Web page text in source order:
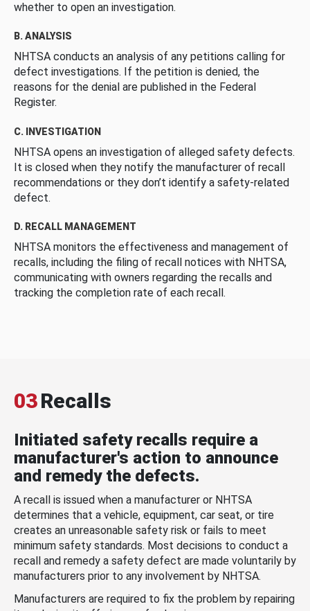
whether to open an investigation.
B. ANALYSIS
NHTSA conducts an analysis of any petitions calling for
defect investigations. If the petition is denied, the
reasons for the denial are published in the Federal
Register.
C. INVESTIGATION
NHTSA opens an investigation of alleged safety defects.
It is closed when they notify the manufacturer of recall
recommendations or they don’t identify a safety-related
defect.
D. RECALL MANAGEMENT
NHTSA monitors the effectiveness and management of
recalls, including the filing of recall notices with NHTSA,
communicating with owners regarding the recalls and
tracking the completion rate of each recall.
03Recalls
Initiated safety recalls require a
manufacturer's action to announce
and remedy the defects.
A recall is issued when a manufacturer or NHTSA
determines that a vehicle, equipment, car seat, or tire
creates an unreasonable safety risk or fails to meet
minimum safety standards. Most decisions to conduct a
recall and remedy a safety defect are made voluntarily by
manufacturers prior to any involvement by NHTSA.
Manufacturers are required to fix the problem by repairing